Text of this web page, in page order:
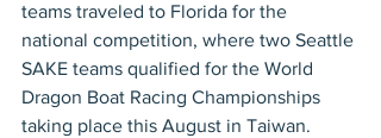
teams traveled to Florida for the
national competition, where two Seattle
SAKE teams qualified for the World
Dragon Boat Racing Championships
taking place this August in Taiwan.